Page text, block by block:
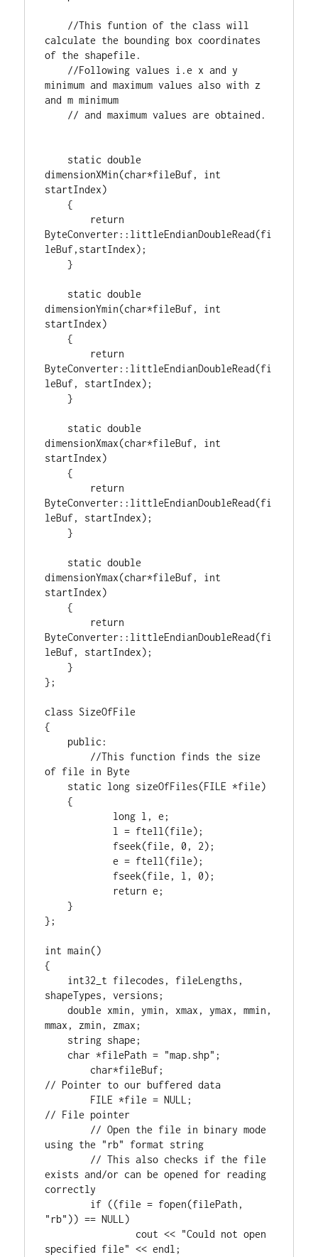
//This funtion of the class will
calculate the bounding box coordinates
//Following values i.e x and y
minimum and maximum values also with z
static double
dimensionXMin(char*fileBuf, int
startIndex)
    {
return
ByteConverter::littleEndianDoubleRead(fi
leBuf,startIndex);
    }
static double
dimensionYmin(char*fileBuf, int
startIndex)
    {
return
ByteConverter::littleEndianDoubleRead(fi
leBuf, startIndex);
    }
static double
dimensionXmax(char*fileBuf, int
startIndex)
    {
return
ByteConverter::littleEndianDoubleRead(fi
leBuf, startIndex);
    }
static double
dimensionYmax(char*fileBuf, int
startIndex)
    {
return
ByteConverter::littleEndianDoubleRead(fi
leBuf, startIndex);
    }
};
class SizeOfFile
{
public :
//This function finds the size
static long sizeOfFiles(FILE *file)
    {
long l, e;
            fseek(file,
0 , 2);
            e = ftell(file);
            fseek(file, l,
0);
return e;
    }
};
int main()
{
int32_t filecodes, fileLengths,
shapeTypes, versions;
double xmin, ymin, xmax, ymax, mmin,
mmax, zmin, zmax;
char *filePath = "map.shp" ;
char
FILE
// File pointer
using the "rb" format string
exists and/or can be opened for reading
if
"rb" )) == NULL)
		cout <<
"Could not open
specified file" << endl;